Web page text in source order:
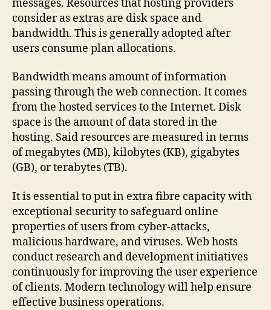
messages. Resources that hosting providers
consider as extras are disk space and
bandwidth. This is generally adopted after
users consume plan allocations.
Bandwidth means amount of information
passing through the web connection. It comes
from the hosted services to the Internet. Disk
space is the amount of data stored in the
hosting. Said resources are measured in terms
of megabytes (MB), kilobytes (KB), gigabytes
(GB), or terabytes (TB).
It is essential to put in extra fibre capacity with
exceptional security to safeguard online
properties of users from cyber-attacks,
malicious hardware, and viruses. Web hosts
conduct research and development initiatives
continuously for improving the user experience
of clients. Modern technology will help ensure
effective business operations.